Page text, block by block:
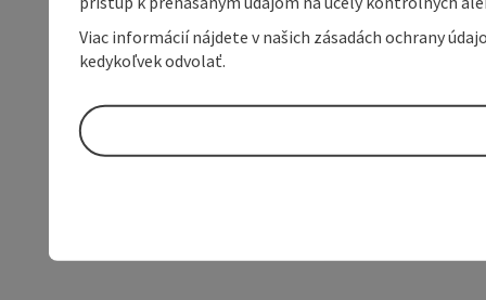
Viac informácií nájdete v našich zásadách ochrany
kedykoľvek odvolať.